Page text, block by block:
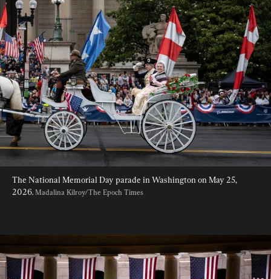
The National Memorial Day parade in Washington on May 25,
2026. Madalina Kilroy/The Epoch Times